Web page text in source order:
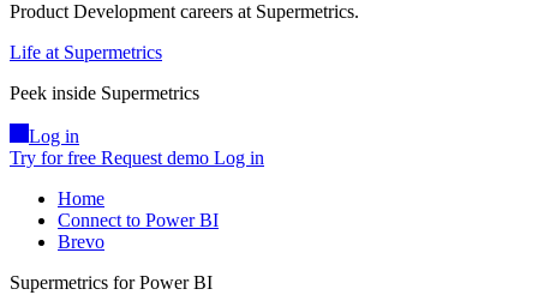
Product Development careers at Supermetrics.
Life at Supermetrics
Peek inside Supermetrics
Log in
Try for free Request demo Log in
Home
Connect to Power BI
Brevo
Supermetrics for Power BI